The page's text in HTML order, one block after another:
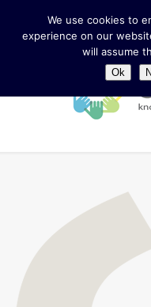
We use cookies to
experience on our
will assume
Ok